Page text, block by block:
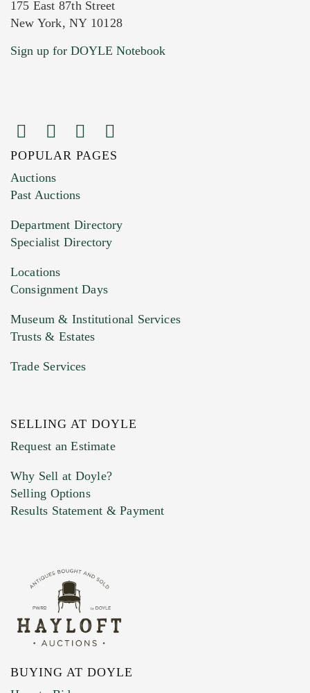
Current Location of Item(s)
Images (Please upload at least 1 image.
You can upload 15 maximum with a limit of
HEIC files) *
Drag and drop .jpg images here to upload, or
Previous Doyle Contact
Marketing Preferences
175 East 87th Street
New York, NY 10128
Sign up for DOYLE Notebook
POPULAR PAGES
Auctions
Past Auctions
Department Directory
Specialist Directory
Locations
Consignment Days
Museum & Institutional Services
Trusts & Estates
Trade Services
SELLING AT DOYLE
Request an Estimate
Why Sell at Doyle?
Selling Options
Results Statement & Payment
BUYING AT DOYLE